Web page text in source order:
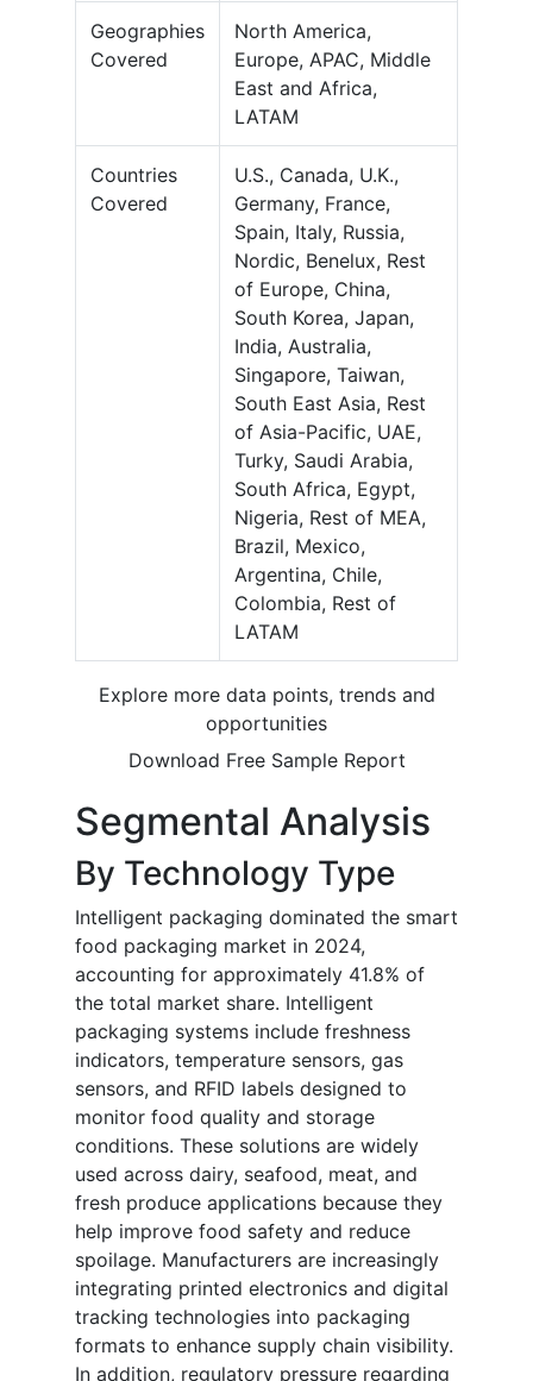
Geographies
Covered
North America,
Europe, APAC, Middle
East and Africa,
LATAM
Countries
Covered
U.S., Canada, U.K.,
Germany, France,
Spain, Italy, Russia,
Nordic, Benelux, Rest
of Europe, China,
South Korea, Japan,
India, Australia,
Singapore, Taiwan,
South East Asia, Rest
of Asia-Pacific, UAE,
Turky, Saudi Arabia,
South Africa, Egypt,
Nigeria, Rest of MEA,
Brazil, Mexico,
Argentina, Chile,
Colombia, Rest of
LATAM
Explore more data points, trends and
opportunities
Download Free Sample Report
Segmental Analysis
By Technology Type
Intelligent packaging dominated the smart
food packaging market in 2024,
accounting for approximately 41.8% of
the total market share. Intelligent
packaging systems include freshness
indicators, temperature sensors, gas
sensors, and RFID labels designed to
monitor food quality and storage
conditions. These solutions are widely
used across dairy, seafood, meat, and
fresh produce applications because they
help improve food safety and reduce
spoilage. Manufacturers are increasingly
integrating printed electronics and digital
tracking technologies into packaging
formats to enhance supply chain visibility.
In addition, regulatory pressure regarding